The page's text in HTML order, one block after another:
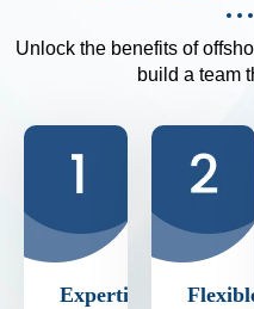
Unlock the benefits of
build a team
Expertise
Flexible